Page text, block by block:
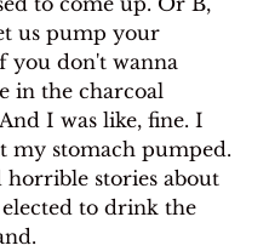
us pump your
you don't wanna
in the charcoal
I was like, fine. I
my stomach pumped.
horrible stories about
to drink the